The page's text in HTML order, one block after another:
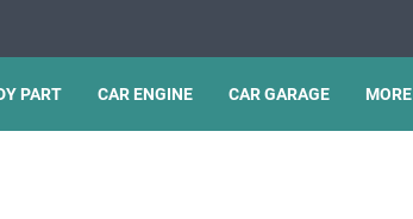
PART CAR ENGINE CAR GARAGE MORE